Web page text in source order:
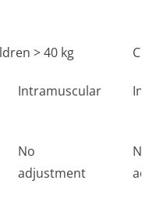
> 40 kg
Intramuscular
No
adjustment
No